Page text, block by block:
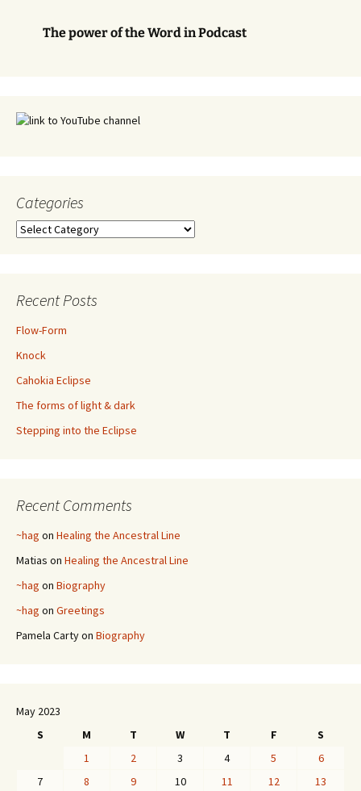
The power of the Word in Podcast
Categories
Categories
Recent Posts
Flow-Form
Knock
Cahokia Eclipse
The forms of light & dark
Stepping into the Eclipse
Recent Comments
~hag on Healing the Ancestral Line
Matias on Healing the Ancestral Line
~hag on Biography
~hag on Greetings
Pamela Cartyon Biography
May 2023
S
M T W T F
S
1
2 3 4 5
6
7
8 9 10 11 12
13